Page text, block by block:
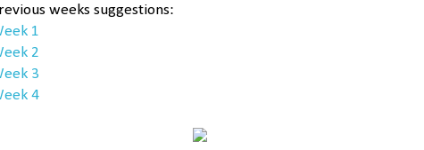
weeks suggestions:
1
2
3
4